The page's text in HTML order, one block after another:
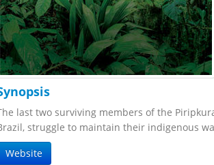
last two surviving members of the
struggle to maintain their indigenous
Website